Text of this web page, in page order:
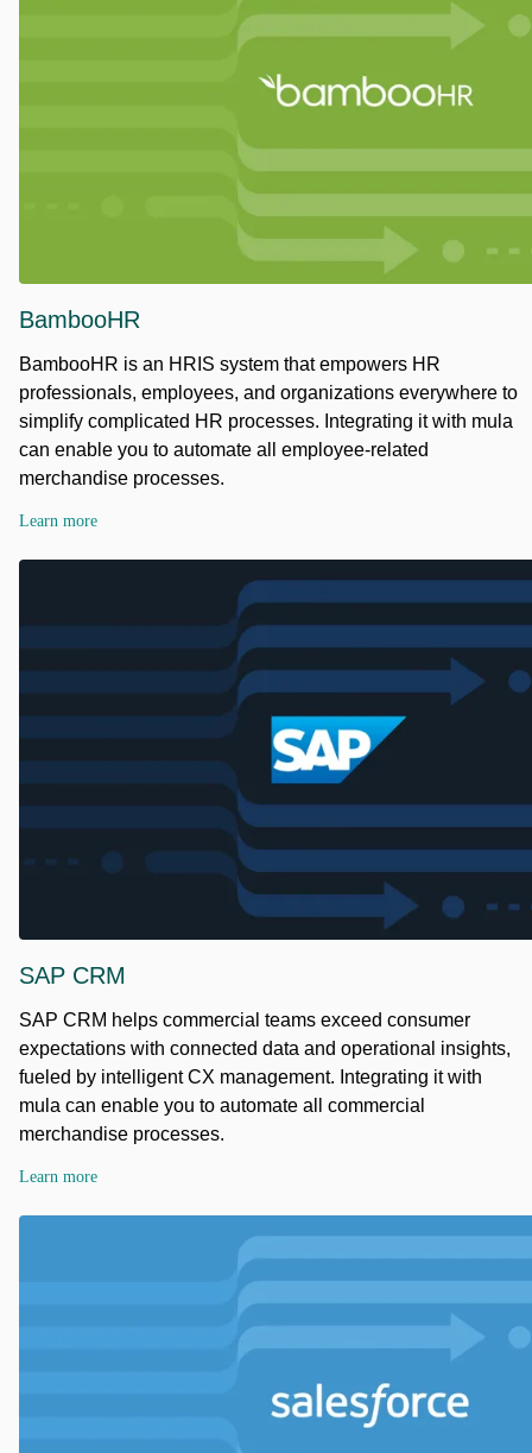
BambooHR
BambooHR is an HRIS system that empowers HR
professionals, employees, and organizations everywhere to
simplify complicated HR processes. Integrating it with mula
can enable you to automate all employee-related
merchandise processes.
Learn more
SAP CRM
SAP CRM helps commercial teams exceed consumer
expectations with connected data and operational insights,
fueled by intelligent CX management. Integrating it with
mula can enable you to automate all commercial
merchandise processes.
Learn more